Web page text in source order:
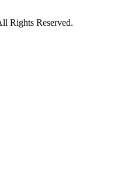
Rights Reserved.